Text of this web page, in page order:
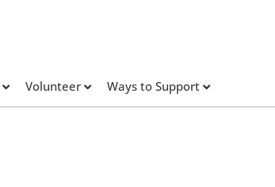
Volunteer Ways to Support